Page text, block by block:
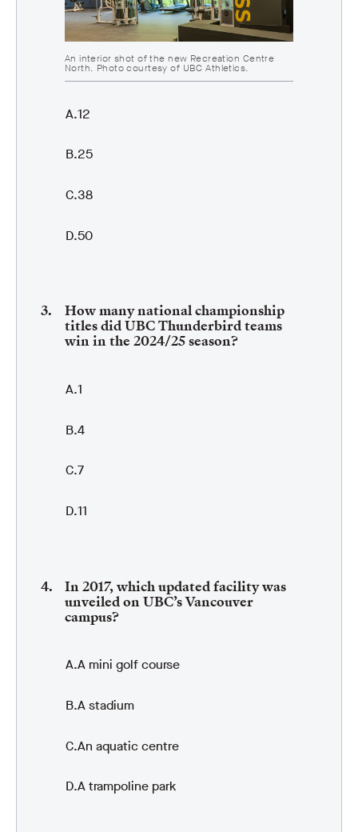
12
25
38
50
An interior shot of the new Recreation Centre
North. Photo courtesy of UBC Athletics.
How many national championship
titles did UBC Thunderbird teams
win in the 2024/25 season?
1
4
7
11
In 2017, which updated facility was
unveiled on UBC’s Vancouver
campus?
A mini golf course
A stadium
An aquatic centre
A trampoline park